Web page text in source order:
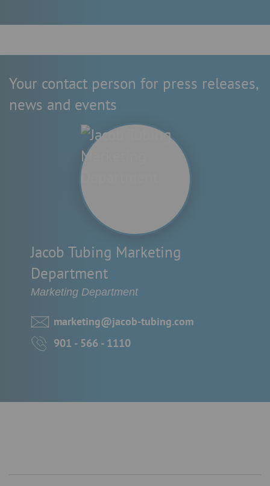
Your contact person for press releases,
news and events
Jacob Tubing Marketing
Department
Marketing Department
marketing@jacob-tubing.com
901 - 566 - 1110